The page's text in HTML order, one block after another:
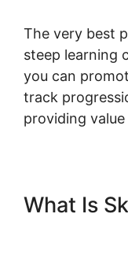
The very best
steep learning
you can
track
providing
What Is